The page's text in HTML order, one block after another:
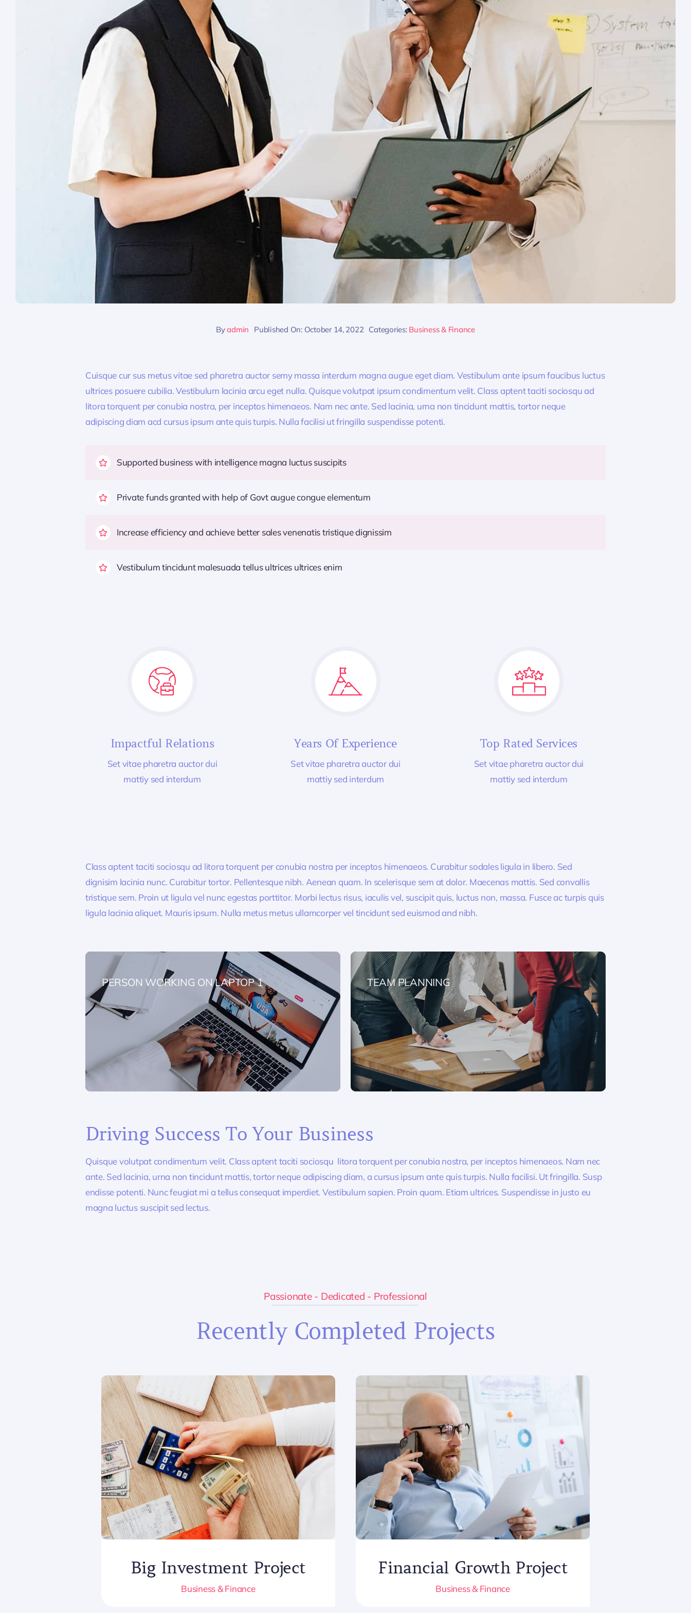
Byadmin Published On: October 14, 2022 Categories: Business & Finance
Cuisque cur sus metus vitae sed pharetra auctor semy massa interdum magna augue eget diam. Vestibulum ante ipsum faucibus luctus
ultrices posuere cubilia. Vestibulum lacinia arcu eget nulla. Quisque volutpat ipsum condimentum velit. Class aptent taciti sociosqu ad
litora torquent per conubia nostra, per inceptos himenaeos. Nam nec ante. Sed lacinia, urna non tincidunt mattis, tortor neque
adipiscing diam acd cursus ipsum ante quis turpis. Nulla facilisi ut fringilla suspendisse potenti.
Supported business with intelligence magna luctus suscipits
Private funds granted with help of Govt augue congue elementum
Increase efficiency and achieve better sales venenatis tristique dignissim
Vestibulum tincidunt malesuada tellus ultrices ultrices enim
Impactful Relations
Set vitae pharetra auctor dui
mattiy sed interdum
Years Of Experience
Set vitae pharetra auctor dui
mattiy sed interdum
Top Rated Services
Set vitae pharetra auctor dui
mattiy sed interdum
Class aptent taciti sociosqu ad litora torquent per conubia nostra per inceptos himenaeos. Curabitur sodales ligula in libero. Sed
dignisim lacinia nunc. Curabitur tortor. Pellentesque nibh. Aenean quam. In scelerisque sem at dolor. Maecenas mattis. Sed convallis
tristique sem. Proin ut ligula vel nunc egestas porttitor. Morbi lectus risus, iaculis vel, suscipit quis, luctus non, massa. Fusce ac turpis quis
ligula lacinia aliquet. Mauris ipsum. Nulla metus metus ullamcorper vel tincidunt sed euismod and nibh.
PERSON WORKING ON LAPTOP 1 TEAM PLANNING
Driving Success To Your Business
Quisque volutpat condimentum velit. Class aptent taciti sociosqu litora torquent per conubia nostra, per inceptos himenaeos. Nam nec
ante. Sed lacinia, urna non tincidunt mattis, tortor neque adipiscing diam, a cursus ipsum ante quis turpis. Nulla facilisi. Ut fringilla. Susp
endisse potenti. Nunc feugiat mi a tellus consequat imperdiet. Vestibulum sapien. Proin quam. Etiam ultrices. Suspendisse in justo eu
magna luctus suscipit sed lectus.
Passionate - Dedicated - Professional
Recently Completed Projects
Big Investment Project
Business & Finance
Financial Growth Project
Business & Finance